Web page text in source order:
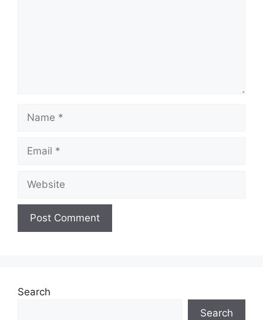
Name
Email
Website
Search
Search